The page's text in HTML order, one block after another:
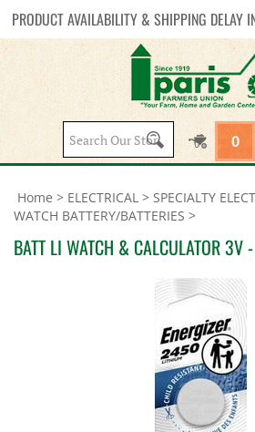
PRODUCT AVAILABILITY & SHIPPING DELAY
Search
site:
0
Home > ELECTRICAL > SPECIALTY
WATCH BATTERY/BATTERIES >
BATT LI WATCH & CALCULATOR